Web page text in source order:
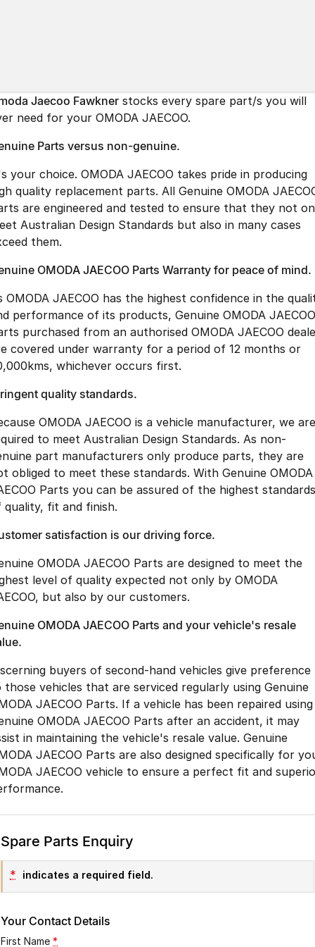
Jaecoo Fawkner stocks every spare part/s you will
need for your OMODA JAECOO.
Parts versus non-genuine.
your choice. OMODA JAECOO takes pride in producing
quality replacement parts. All Genuine OMODA
are engineered and tested to ensure that they not
Australian Design Standards but also in many cases
them.
OMODA JAECOO Parts Warranty for peace of mind.
OMODA JAECOO has the highest confidence in the
performance of its products, Genuine OMODA JAECOO
purchased from an authorised OMODA JAECOO
covered under warranty for a period of 12 months or
whichever occurs first.
quality standards.
OMODA JAECOO is a vehicle manufacturer, we are
to meet Australian Design Standards. As non-
part manufacturers only produce parts, they are
obliged to meet these standards. With Genuine OMODA
Parts you can be assured of the highest standards
quality, fit and finish.
satisfaction is our driving force.
OMODA JAECOO Parts are designed to meet the
level of quality expected not only by OMODA
but also by our customers.
OMODA JAECOO Parts and your vehicle's resale
buyers of second-hand vehicles give preference
those vehicles that are serviced regularly using Genuine
JAECOO Parts. If a vehicle has been repaired using
OMODA JAECOO Parts after an accident, it may
in maintaining the vehicle's resale value. Genuine
JAECOO Parts are also designed specifically for
JAECOO vehicle to ensure a perfect fit and
Spare Parts Enquiry
* indicates a required field.
Your Contact Details
First Name *